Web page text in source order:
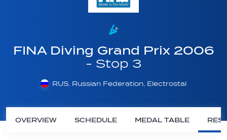
FINA Diving Grand Prix 2006
- Stop 3
RUS, Russian Federation, Electrostal
OVERVIEW SCHEDULE MEDAL TABLE